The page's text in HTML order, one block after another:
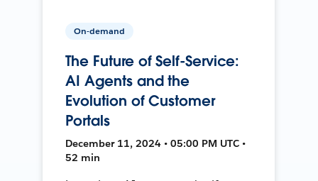
On-demand
The Future of Self-Service:
AI Agents and the
Evolution of Customer
Portals
December 11, 2024 • 05:00 PM UTC •
52 min